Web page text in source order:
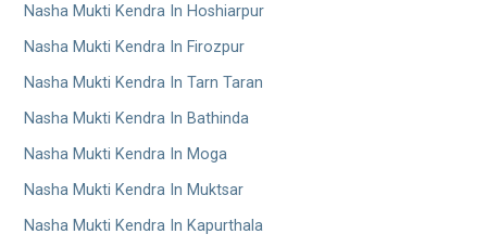
Nasha Mukti Kendra In Hoshiarpur
Nasha Mukti Kendra In Firozpur
Nasha Mukti Kendra In Tarn Taran
Nasha Mukti Kendra In Bathinda
Nasha Mukti Kendra In Moga
Nasha Mukti Kendra In Muktsar
Nasha Mukti Kendra In Kapurthala